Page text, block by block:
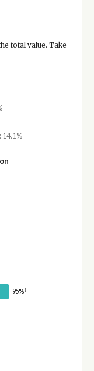
total value. Take
14.1%
95%†